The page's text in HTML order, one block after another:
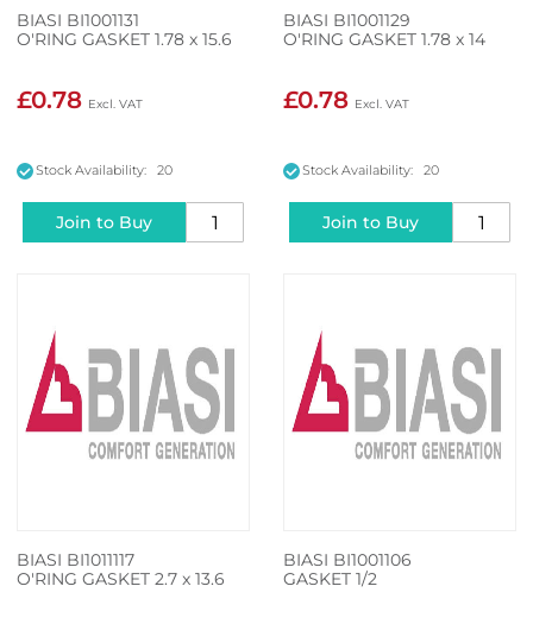
BIASI BI1001131
O'RING GASKET 1.78 x 15.6
£0.78
Stock Availability: 20
Join to Buy
BIASI BI1001129
O'RING GASKET 1.78 x 14
£0.78
Stock Availability: 20
Join to Buy
BIASI BI1011117
O'RING GASKET 2.7 x 13.6
BIASI BI1001106
GASKET 1/2